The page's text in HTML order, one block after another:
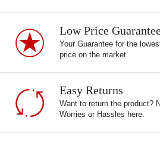
Low Price
Your Guarantee for the
price on the market.
Easy Returns
Want to return the product?
Worries or Hassles here.